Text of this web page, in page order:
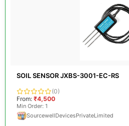
SOIL SENSOR JXBS-3001-EC-RS
(0)
From: ₹4,500
Min Order: 1
SourcewellDevicesPrivateLimited